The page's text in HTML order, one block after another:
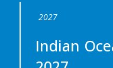
2027
Indian